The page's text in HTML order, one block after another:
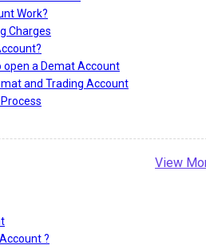
Work?
Charges
open a Demat Account
and Trading Account
View
?